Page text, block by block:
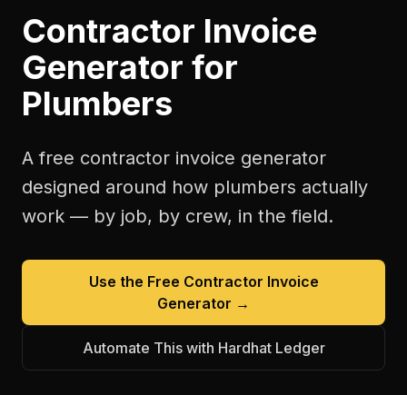
Contractor Invoice
Generator for
Plumbers
A free contractor invoice generator
designed around how plumbers actually
work — by job, by crew, in the field.
Use the Free Contractor Invoice
Generator →
Automate This with Hardhat Ledger